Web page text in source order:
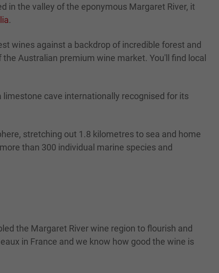
in the valley of the eponymous Margaret River, it
.
wines against a backdrop of incredible forest and
Australian premium wine market. You'll find local
cave internationally recognised for its
stretching out 1.8 kilometres to sea and home
than 300 individual marine species and
the Margaret River wine region to flourish and
in France and we know how good the wine is